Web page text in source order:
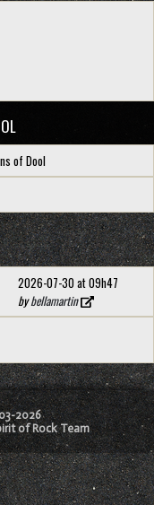
of Dool
2026-07-30 at 09h47
bybellamartin
2026
of Rock Team